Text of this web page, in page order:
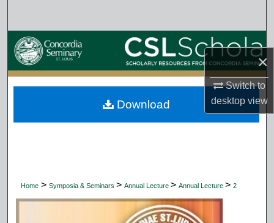
×
Switch to
desktopview
Browse Collections
My Account
About
Home > Symposia & Seminars > Annual Lecture > Annual Lecture > 2
Download